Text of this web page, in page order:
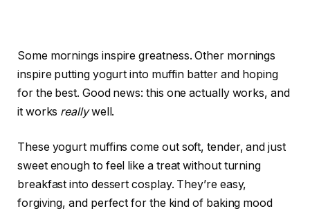
Some mornings inspire greatness. Other mornings
inspire putting yogurt into muffin batter and hoping
for the best. Good news: this one actually works, and
it works reallywell.
These yogurt muffins come out soft, tender, and just
sweet enough to feel like a treat without turning
breakfast into dessert cosplay. They’re easy,
forgiving, and perfect for the kind of baking mood